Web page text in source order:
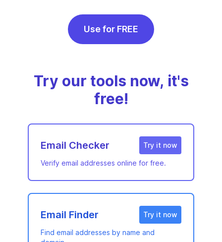
Use for FREE
Try our tools now, it's
free!
Email Checker Try it now
Verify email addresses online for free.
Email Finder Try it now
Find email addresses by name and